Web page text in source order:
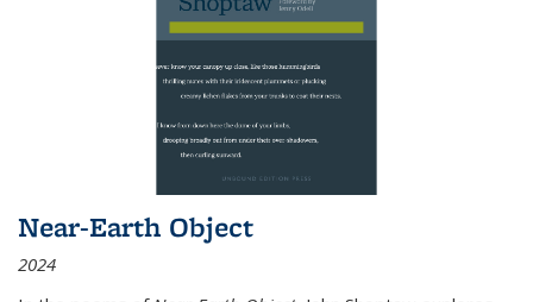
Near-Earth Object
2024